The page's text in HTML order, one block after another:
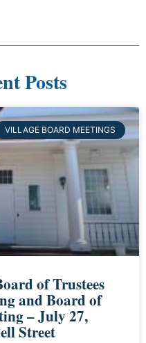
Posts
VILLAGE BOARD MEETINGS
of Trustees
and Board of
– July 27,
Street